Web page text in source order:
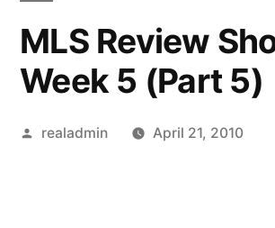
MLS Review
Week 5 (Part 5)
Posted
realadmin April 21, 2010